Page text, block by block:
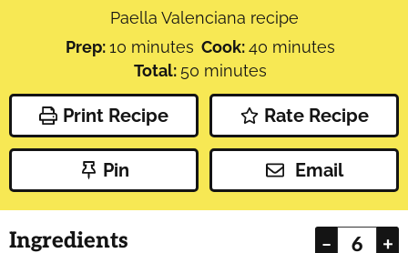
Paella Valenciana recipe
Prep:10 minutes
minutes Cook:40 minutes
minutes
Total: 50 minutes
minutes
Print Recipe Rate Recipe
Pin Email
– +
Ingredients